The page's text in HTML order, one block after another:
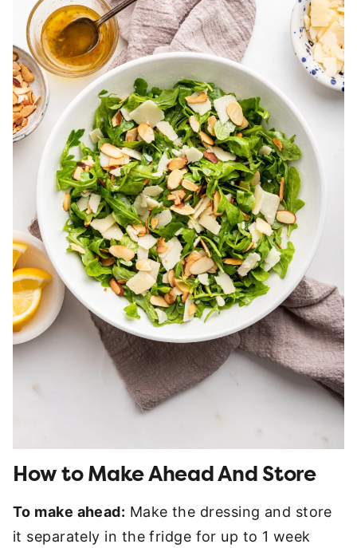
How to Make Ahead And Store
To make ahead: Make the dressing and store
it separately in the fridge for up to 1 week